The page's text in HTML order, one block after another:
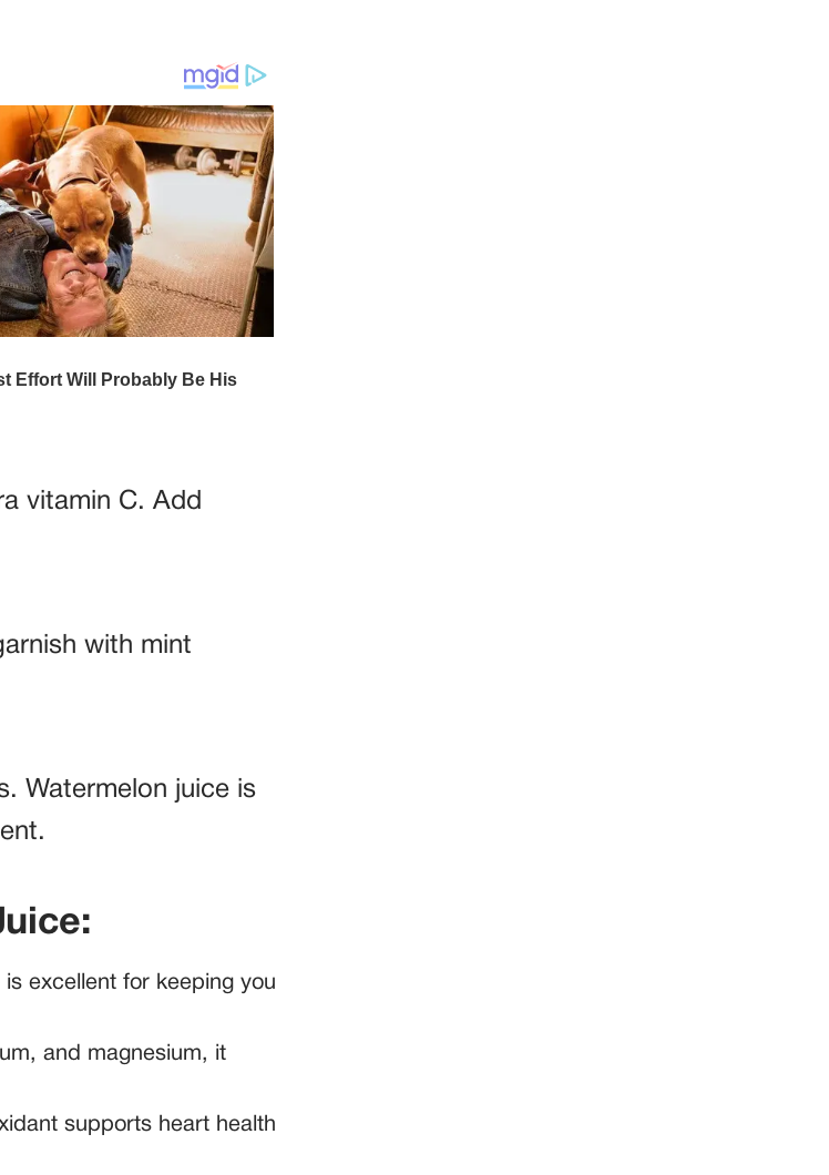
vitamin C. Add
with mint
Watermelon juice is
excellent for keeping you
and magnesium, it
supports heart health